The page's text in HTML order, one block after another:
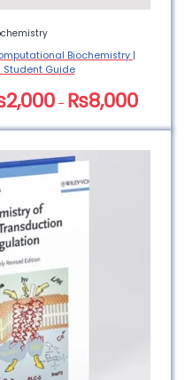
Biochemistry |
Student Guide
2,000 – ₨8,000